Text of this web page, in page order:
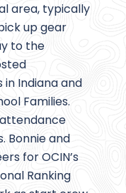
area, typically
up gear
to the
Indiana and
Families.
Bonnie and
for OCIN’s
Ranking